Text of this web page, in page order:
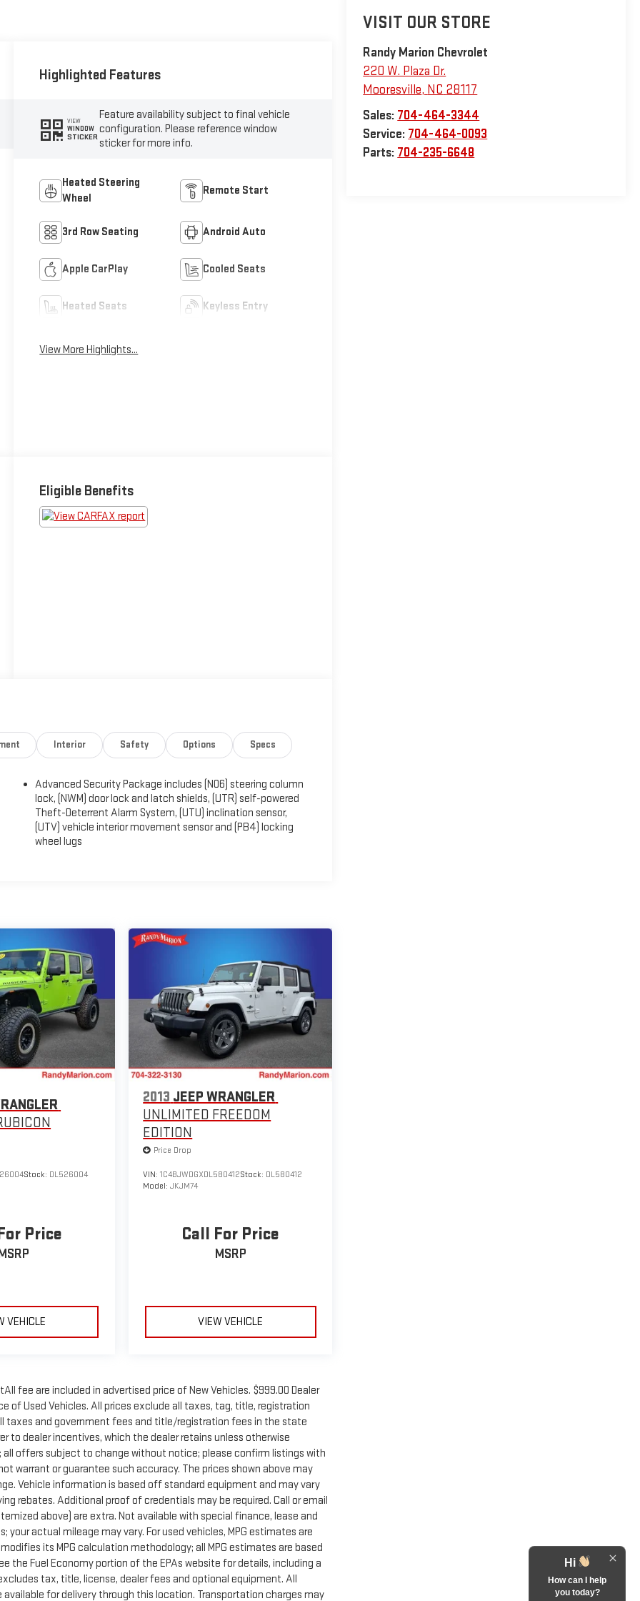
VISIT OUR STORE
Randy Marion Chevrolet
220 W. Plaza Dr.
Mooresville, NC 28117
Sales: 704-464-3344
Service: 704-464-0093
Parts: 704-235-6648
Highlighted Features
VIEW
WINDOW
STICKER
Feature availability subject to final vehicle
configuration. Please reference window
sticker for more info.
Heated Steering
Wheel
Remote Start
3rd Row Seating Android Auto
Apple CarPlay Cooled Seats
Heated Seats Keyless Entry
View More Highlights...
Eligible Benefits
Interior Safety Options Specs
Advanced Security Package includes (N06) steering column
lock, (NWM) door lock and latch shields, (UTR) self-powered
Theft-Deterrent Alarm System, (UTU) inclination sensor,
(UTV) vehicle interior movement sensor and (PB4) locking
wheel lugs
Stock: DL526004
Price
MSRP
VEHICLE
2013 JEEP WRANGLER
UNLIMITED FREEDOM
EDITION
Price Drop
VIN:1C4BJWDGXDL580412Stock: DL580412
Model:JKJM74
Call For Price
MSRP
VIEW VEHICLE
fee are included in advertised price of New Vehicles. $999.00 Dealer
of Used Vehicles. All prices exclude all taxes, tag, title, registration
taxes and government fees and title/registration fees in the state
to dealer incentives, which the dealer retains unless otherwise
all offers subject to change without notice; please confirm listings with
warrant or guarantee such accuracy. The prices shown above may
Vehicle information is based off standard equipment and may vary
rebates. Additional proof of credentials may be required. Call or email
above) are extra. Not available with special finance, lease and
actual mileage may vary. For used vehicles, MPG estimates are
its MPG calculation methodology; all MPG estimates are based
the Fuel Economy portion of the EPAs website for details, including a
tax, title, license, dealer fees and optional equipment. All
for delivery through this location. Transportation charges may
Hi
How can I help
you today?